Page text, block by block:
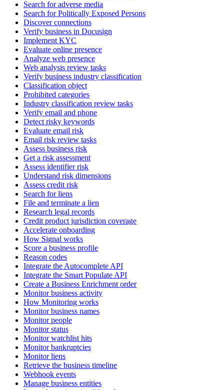
Search for adverse media
Search for Politically Exposed Persons
Discover connections
Verify business in Docusign
Implement KYC
Evaluate online presence
Analyze web presence
Web analysis review tasks
Verify business industry classification
Classification object
Prohibited categories
Industry classification review tasks
Verify email and phone
Detect risky keywords
Evaluate email risk
Email risk review tasks
Assess business risk
Get a risk assessment
Assess identifier risk
Understand risk dimensions
Assess credit risk
Search for liens
File and terminate a lien
Research legal records
Credit product jurisdiction coverage
Accelerate onboarding
How Signal works
Score a business profile
Reason codes
Integrate the Autocomplete API
Integrate the Smart Populate API
Create a Business Enrichment order
Monitor business activity
How Monitoring works
Monitor business names
Monitor people
Monitor status
Monitor watchlist hits
Monitor bankruptcies
Monitor liens
Retrieve the business timeline
Webhook events
Manage business entities